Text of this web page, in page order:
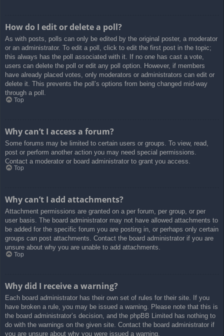
How do I edit or delete a poll?
As with posts, polls can only be edited by the original poster, a moderator
or an administrator. To edit a poll, click to edit the first post in the topic;
this always has the poll associated with it. If no one has cast a vote,
users can delete the poll or edit any poll option. However, if members
have already placed votes, only moderators or administrators can edit or
delete it. This prevents the poll’s options from being changed mid-way
through a poll.
Top
Why can’t I access a forum?
Some forums may be limited to certain users or groups. To view, read,
post or perform another action you may need special permissions.
Contact a moderator or board administrator to grant you access.
Top
Why can’t I add attachments?
Attachment permissions are granted on a per forum, per group, or per
user basis. The board administrator may not have allowed attachments to
be added for the specific forum you are posting in, or perhaps only certain
groups can post attachments. Contact the board administrator if you are
unsure about why you are unable to add attachments.
Top
Why did I receive a warning?
Each board administrator has their own set of rules for their site. If you
have broken a rule, you may be issued a warning. Please note that this is
the board administrator’s decision, and the phpBB Limited has nothing to
do with the warnings on the given site. Contact the board administrator if
you are unsure about why you were issued a warning.